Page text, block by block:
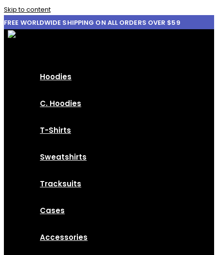
Skip to content
FREE WORLDWIDE SHIPPING ON ALL ORDERS OVER $59
Hoodies
C. Hoodies
T-Shirts
Sweatshirts
Tracksuits
Cases
Accessories